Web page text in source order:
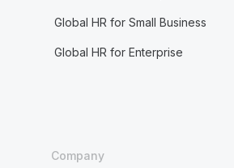
Global HR for Small Business
Global HR for Enterprise
Company